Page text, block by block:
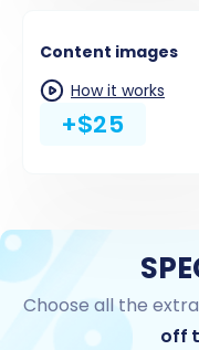
Content images
How it works
+$25
Choose all the
off